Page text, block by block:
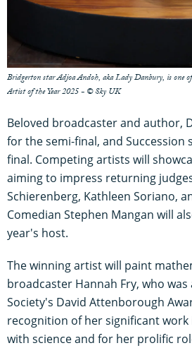
Bridgerton star Adjoa Andoh, aka Lady Danbury, is one
Artist of the Year 2025 - © Sky UK
Beloved broadcaster and author,
for the semi-final, and Succession
final. Competing artists will
aiming to impress returning
Schierenberg, Kathleen Soriano,
Comedian Stephen Mangan will
year's host.
The winning artist will paint
broadcaster Hannah Fry, who was
Society's David Attenborough
recognition of her significant
with science and for her prolific